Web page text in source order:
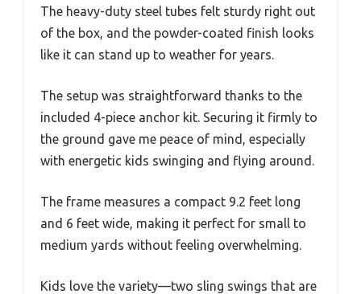
The heavy-duty steel tubes felt sturdy right out
of the box, and the powder-coated finish looks
like it can stand up to weather for years.
The setup was straightforward thanks to the
included 4-piece anchor kit. Securing it firmly to
the ground gave me peace of mind, especially
with energetic kids swinging and flying around.
The frame measures a compact 9.2 feet long
and 6 feet wide, making it perfect for small to
medium yards without feeling overwhelming.
Kids love the variety—two sling swings that are